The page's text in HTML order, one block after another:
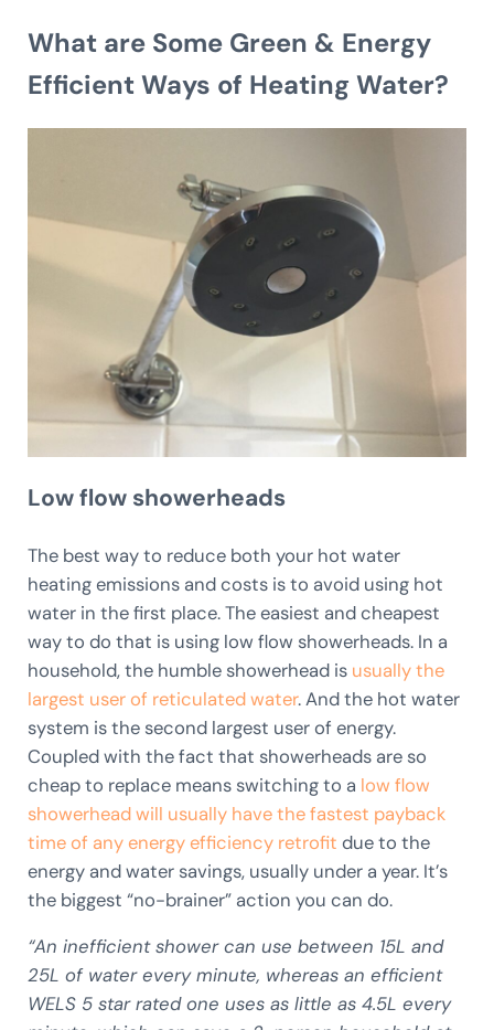
What are Some Green & Energy
Efficient Ways of Heating Water?
Low flow showerheads
The best way to reduce both your hot water
heating emissions and costs is to avoid using hot
water in the first place. The easiest and cheapest
way to do that is using low flow showerheads. In a
household, the humble showerhead isusually the
largest user of reticulated water. And the hot water
system is the second largest user of energy.
Coupled with the fact that showerheads are so
cheap to replace means switching to a low flow
showerhead will usually have the fastest payback
time of any energy efficiency retrofit due to the
energy and water savings, usually under a year. It’s
the biggest “no-brainer” action you can do.
“An inefficient shower can use between 15L and
25L of water every minute, whereas an efficient
WELS 5 star rated one uses as little as 4.5L every